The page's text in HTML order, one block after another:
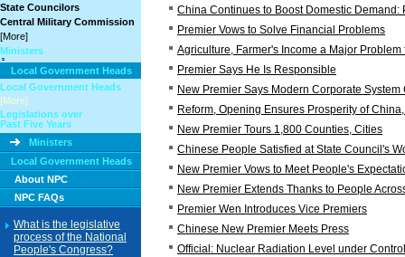
State Councilors
Central Military Commission
[More]
Ministers
Local Government Heads
Local Government Heads
[More]
Legislations over
Past Five Years
Ministers
Local Government Heads
About NPC
NPC FAQs
What is the legislative
process of the National
People's Congress?
China Continues to Boost Domestic Demand:
Premier Vows to Solve Financial Problems
Agriculture, Farmer's Income a Major
Premier Says He Is Responsible
New Premier Says Modern Corporate
Reform, Opening Ensures Prosperity of
New Premier Tours 1,800 Counties, Cities
Chinese People Satisfied at State Council's
New Premier Vows to Meet People's
New Premier Extends Thanks to People
Premier Wen Introduces Vice Premiers
Chinese New Premier Meets Press
Official: Nuclear Radiation Level under Control